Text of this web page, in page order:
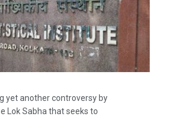
yet another controversy by
Lok Sabha that seeks to